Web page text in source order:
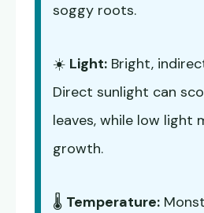
soggy roots.
☀️ Light: Bright,
Direct sunlight can
leaves, while low light
growth.
🌡️ Temperature: